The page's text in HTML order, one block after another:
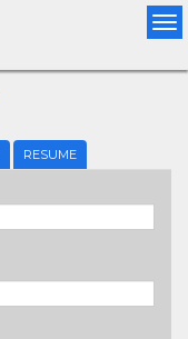
RESUME